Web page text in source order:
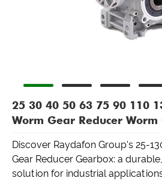
25 30 40 50 63 75 90 110
Worm Gear Reducer
Discover Raydafon Group's 25-
Gear Reducer Gearbox: a
solution for industrial